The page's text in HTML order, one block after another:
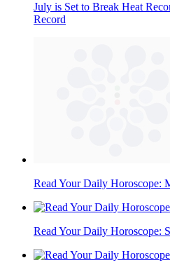
July is Set to Break Heat
Record
Read Your Daily Horoscope:
Read Your Daily Horoscope: